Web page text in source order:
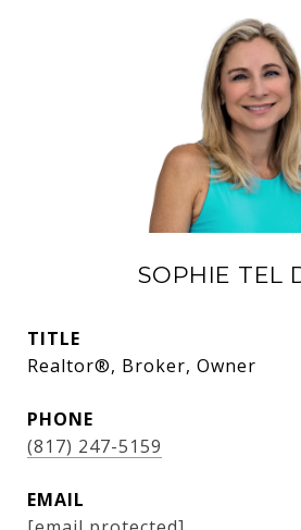
SOPHIE TEL
TITLE
Realtor®, Broker, Owner
PHONE
(817) 247-5159
EMAIL